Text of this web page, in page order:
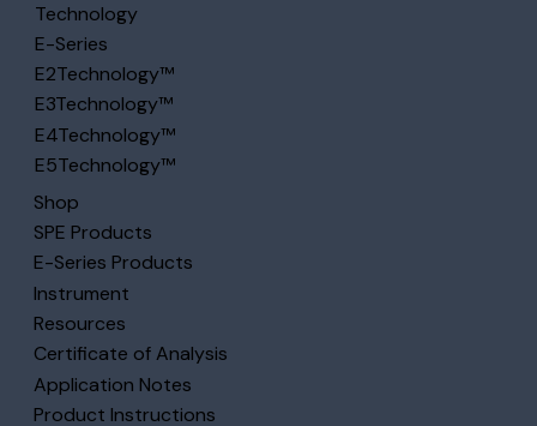
Technology
E-Series
E2Technology™
E3Technology™
E4Technology™
E5Technology™
Shop
SPE Products
E-Series Products
Instrument
Resources
Certificate of Analysis
Application Notes
Product Instructions